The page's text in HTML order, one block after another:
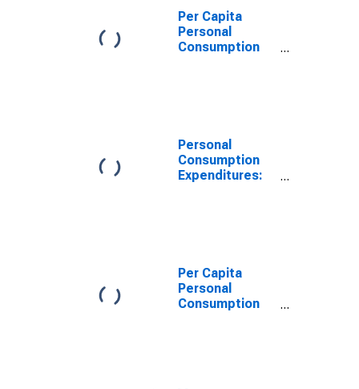
Serving
Households:
Gross Output of
Nonprofit
Per Capita
Personal
Consumption
Institutions
Serving
Households for
Montana
Personal
Consumption
Expenditures:
Serving
Households for
Montana
Per Capita
Personal
Consumption